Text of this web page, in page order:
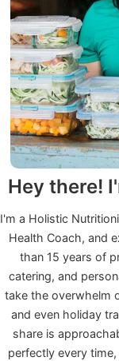
Hey there!
I'm a Holistic
Health Coach, and
than 15 years of
catering, and
take the overwhelm
and even holiday
share is
perfectly every